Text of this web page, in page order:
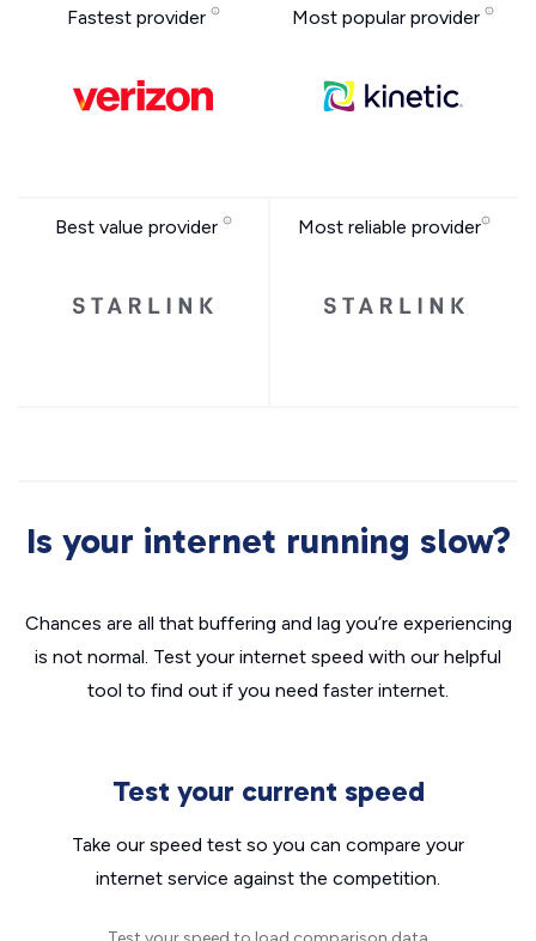
Fastest provider Most popular provider
Best value provider Most reliable provider
Is your internet running slow?
Chances are all that buffering and lag you’re experiencing
is not normal. Test your internet speed with our helpful
tool to find out if you need faster internet.
Test your current speed
Take our speed test so you can compare your
internet service against the competition.